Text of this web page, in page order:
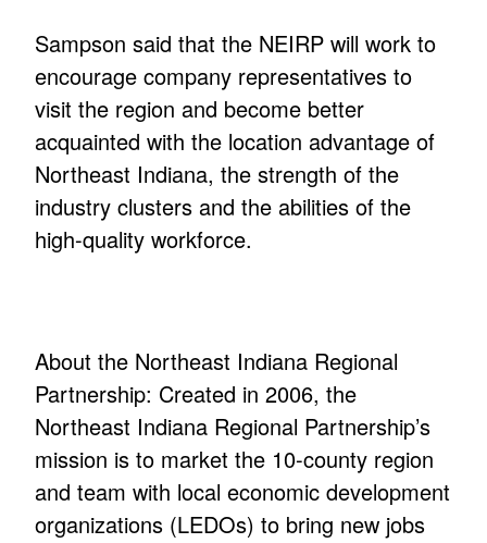
Sampson said that the NEIRP will work to
encourage company representatives to
visit the region and become better
acquainted with the location advantage of
Northeast Indiana, the strength of the
industry clusters and the abilities of the
high-quality workforce.
About the Northeast Indiana Regional
Partnership: Created in 2006, the
Northeast Indiana Regional Partnership’s
mission is to market the 10-county region
and team with local economic development
organizations (LEDOs) to bring new jobs